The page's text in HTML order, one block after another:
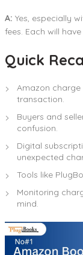
A: Yes, especially
fees. Each will
Quick
Amazon charge
transaction.
Buyers and
confusion.
Digital
unexpected
Tools like
Monitoring
mind.